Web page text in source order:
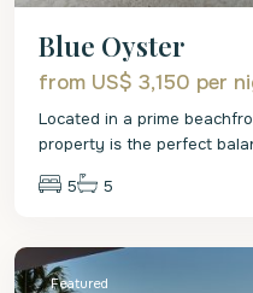
Blue Oyster
from US$ 3,150 per
Located in a prime
property is the perfect
5 5
St.
Featured